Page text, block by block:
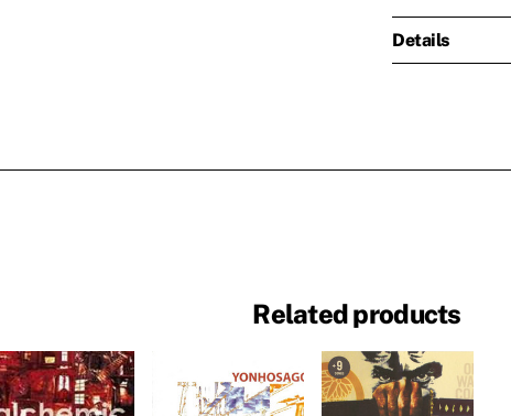
Details
Related products